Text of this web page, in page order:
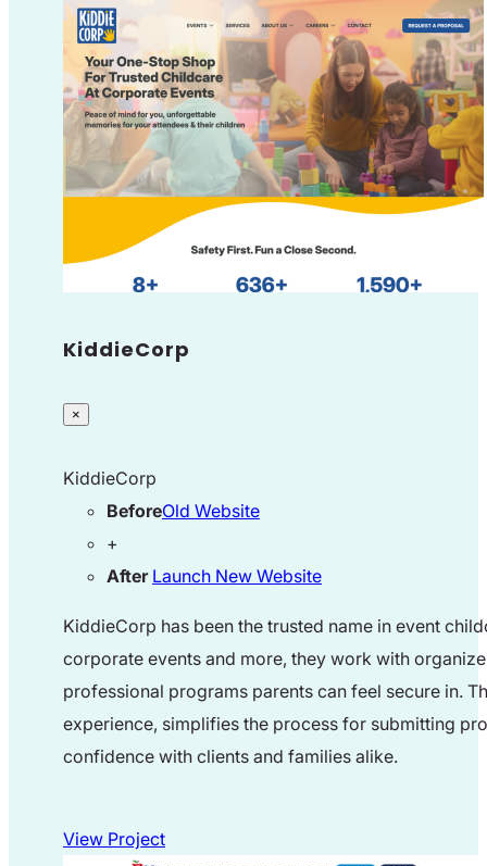
KiddieCorp
×
KiddieCorp
BeforeOld Website
+
After Launch New Website
KiddieCorp has been the trusted name in event
corporate events and more, they work with
professional programs parents can feel secure in.
experience, simplifies the process for submitting
confidence with clients and families alike.
View Project